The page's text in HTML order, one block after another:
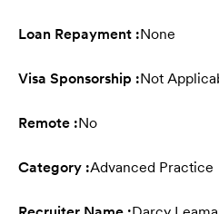
Loan Repayment :None
Visa Sponsorship :Not
Remote :No
Category :Advanced Practice